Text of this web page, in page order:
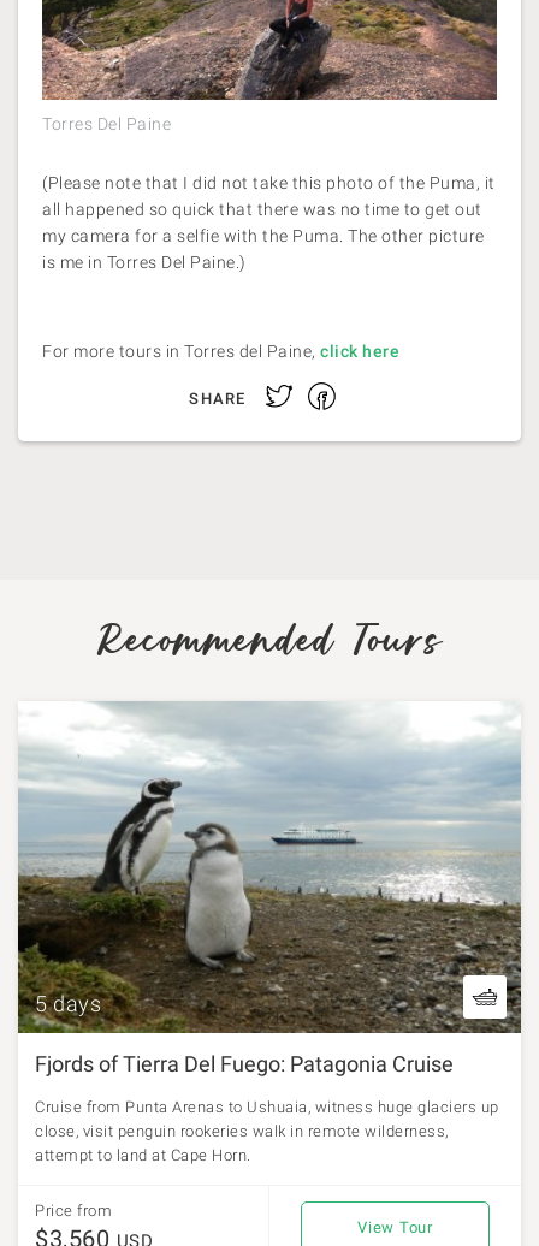
Torres Del Paine
(Please note that I did not take this photo of the Puma, it
all happened so quick that there was no time to get out
my camera for a selfie with the Puma. The other picture
is me in Torres Del Paine.)
For more tours in Torres del Paine, click here
SHARE TwitterFacebook
Recommended Tours
5 days
Fjords of Tierra Del Fuego: Patagonia Cruise
Cruise from Punta Arenas to Ushuaia, witness huge glaciers up
close, visit penguin rookeries walk in remote wilderness,
attempt to land at Cape Horn.
Price from
$3,560 USD
View Tour